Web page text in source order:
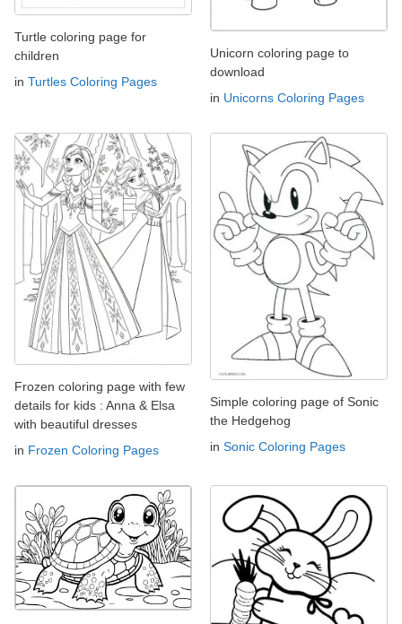
Turtle coloring page for
children
in Turtles Coloring Pages
Unicorn coloring page to
download
in Unicorns Coloring Pages
Frozen coloring page with few
details for kids : Anna & Elsa
with beautiful dresses
in Frozen Coloring Pages
Simple coloring page of Sonic
the Hedgehog
in Sonic Coloring Pages